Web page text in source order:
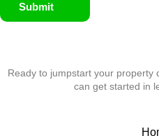
Submit
Ready to jumpstart your property
can get started in